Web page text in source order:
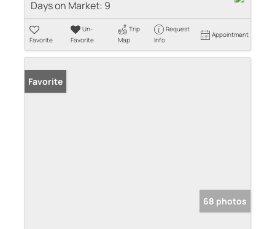
Days on Market: 9
Favorite
Un-
Favorite
Trip
Map
Request
Info
Appointment
Favorite
68 photos